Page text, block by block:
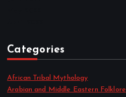
Categories
African Tribal Mythology
Arabian and Middle Eastern Folklore